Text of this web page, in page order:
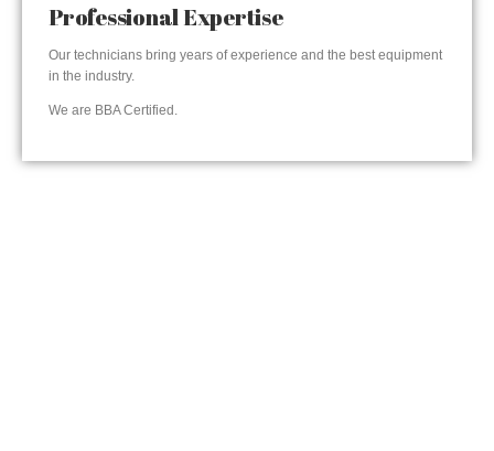
Professional Expertise
Our technicians bring years of experience and the best equipment
in the industry.
We are BBA Certified.